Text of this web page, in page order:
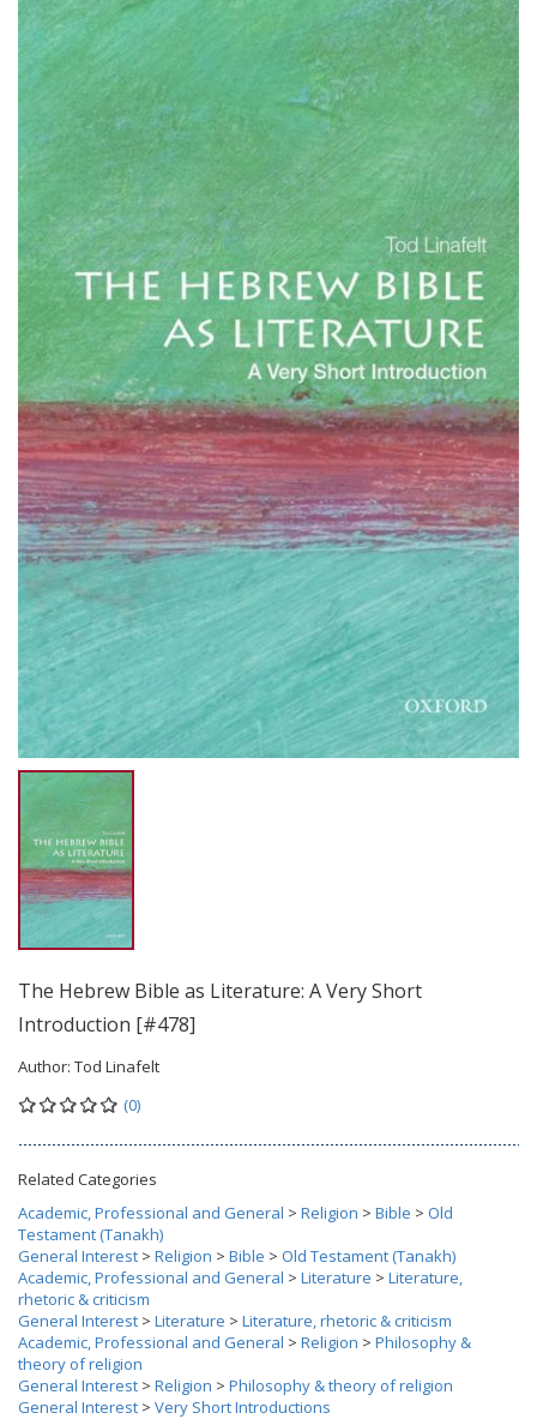
The Hebrew Bible as Literature: A Very Short
Introduction [#478]
Author: Tod Linafelt
(0)
Related Categories
Academic, Professional and General > Religion > Bible > Old
Testament (Tanakh)
General Interest > Religion > Bible > Old Testament (Tanakh)
Academic, Professional and General > Literature > Literature,
rhetoric & criticism
General Interest > Literature > Literature, rhetoric & criticism
Academic, Professional and General > Religion > Philosophy &
theory of religion
General Interest > Religion > Philosophy & theory of religion
General Interest > Very Short Introductions